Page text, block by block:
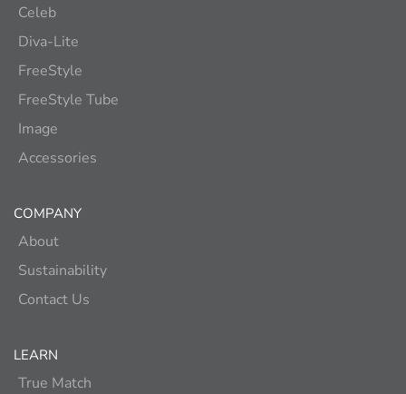
Celeb
Diva-Lite
FreeStyle
FreeStyle Tube
Image
Accessories
COMPANY
About
Sustainability
Contact Us
LEARN
True Match